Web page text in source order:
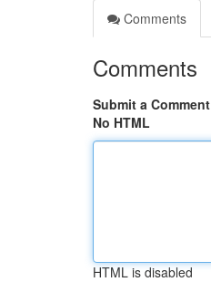
Comments
Comments
Submit a Comment
No HTML
HTML is disabled